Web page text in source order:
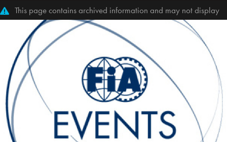
This page contains archived information and may not display
perfectly